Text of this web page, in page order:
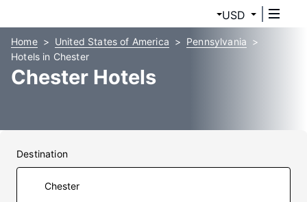
USD
Home United States of America
Pennsylvania
Hotels in Chester
Chester Hotels
Destination